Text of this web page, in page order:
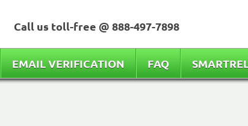
Call us toll-free @ 888-497-7898
EMAIL VERIFICATION FAQ